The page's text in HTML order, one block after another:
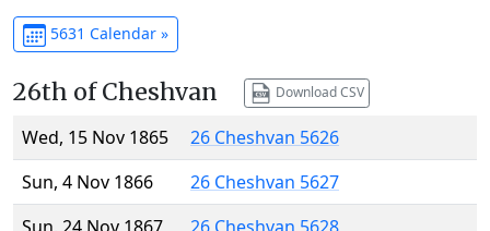
5631 Calendar »
26th of Cheshvan Download CSV
Wed, 15 Nov 1865
26 Cheshvan 5626
Sun, 4 Nov 1866
26 Cheshvan 5627